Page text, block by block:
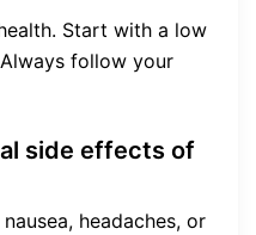
Start with a low
follow your
side effects of
headaches, or